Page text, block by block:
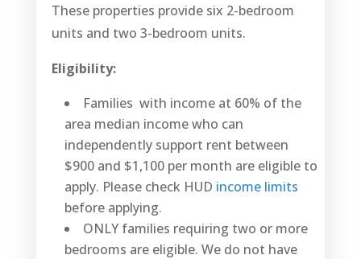
These properties provide six 2-bedroom
units and two 3-bedroom units.
Eligibility:
Families with income at 60% of the
area median income who can
independently support rent between
$900 and $1,100 per month are eligible to
apply. Please check HUD income limits
before applying.
ONLY families requiring two or more
bedrooms are eligible. We do not have